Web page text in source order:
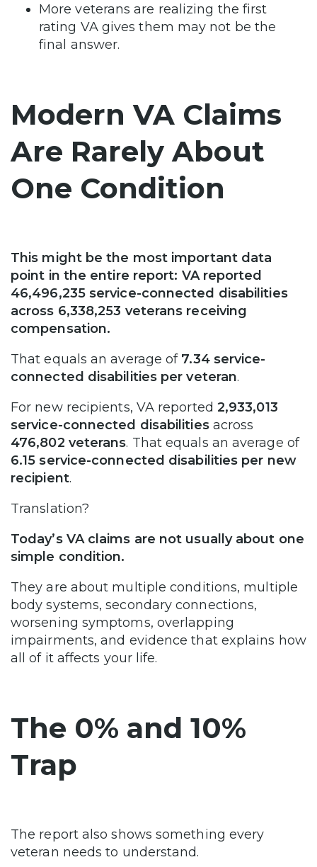
More veterans are realizing the first
rating VA gives them may not be the
final answer.
Modern VA Claims
Are Rarely About
One Condition
This might be the most important data
point in the entire report: VA reported
46,496,235 service-connected disabilities
across 6,338,253 veterans receiving
compensation.
That equals an average of 7.34 service-
connected disabilities per veteran.
For new recipients, VA reported 2,933,013
service-connected disabilitiesacross
476,802 veterans. That equals an average of
6.15 service-connected disabilities per new
recipient.
Translation?
Today’s VA claims are not usually about one
simple condition.
They are about multiple conditions, multiple
body systems, secondary connections,
worsening symptoms, overlapping
impairments, and evidence that explains how
all of it affects your life.
The 0% and 10%
Trap
The report also shows something every
veteran needs to understand.